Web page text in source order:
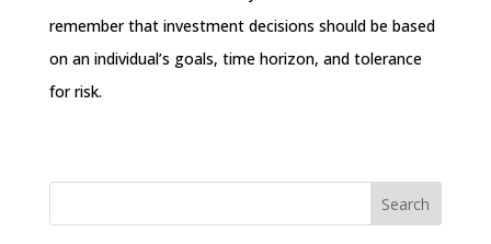
remember that investment decisions should be based
on an individual’s goals, time horizon, and tolerance
for risk.